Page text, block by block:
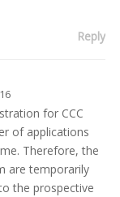
Reply
for CCC
of applications
Therefore, the
are temporarily
the prospective